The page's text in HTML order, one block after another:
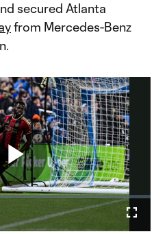
secured Atlanta
from Mercedes-Benz
Play